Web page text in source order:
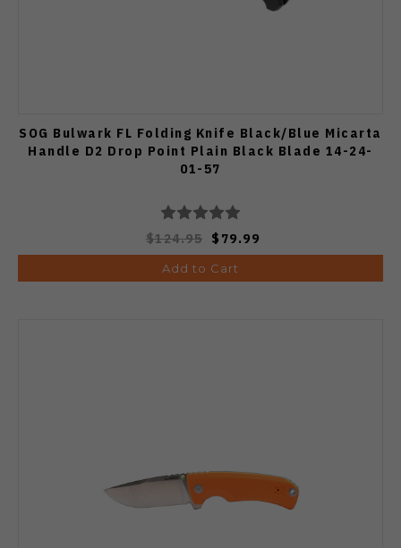
SOG Bulwark FL Folding Knife Black/Blue Micarta
Handle D2 Drop Point Plain Black Blade 14-24-
01-57
$124.95 $79.99
Add to Cart